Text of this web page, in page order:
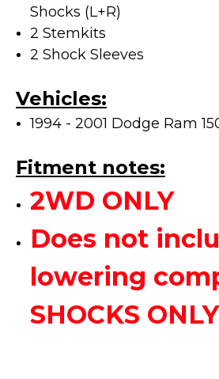
Shocks (L+R)
2 Stemkits
2 Shock Sleeves
Vehicles:
1994 - 2001 Dodge Ram
Fitment notes:
2WD ONLY
Does not
lowering
SHOCKS ONLY